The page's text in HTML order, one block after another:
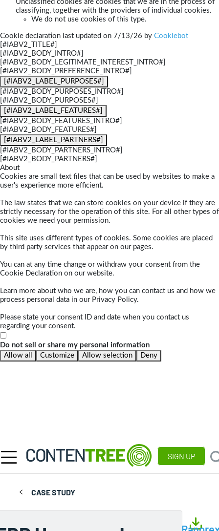
Unclassified cookies are cookies that we are in the process of
classifying, together with the providers of individual cookies.
We do not use cookies of this type.
Cookie declaration last updated on 7/13/26 by Cookiebot
[#IABV2_TITLE#]
[#IABV2_BODY_INTRO#]
[#IABV2_BODY_LEGITIMATE_INTEREST_INTRO#]
[#IABV2_BODY_PREFERENCE_INTRO#]
[#IABV2_LABEL_PURPOSES#]
[#IABV2_BODY_PURPOSES_INTRO#]
[#IABV2_BODY_PURPOSES#]
[#IABV2_LABEL_FEATURES#]
[#IABV2_BODY_FEATURES_INTRO#]
[#IABV2_BODY_FEATURES#]
[#IABV2_LABEL_PARTNERS#]
[#IABV2_BODY_PARTNERS_INTRO#]
[#IABV2_BODY_PARTNERS#]
About
Cookies are small text files that can be used by websites to make a
user's experience more efficient.
The law states that we can store cookies on your device if they are
strictly necessary for the operation of this site. For all other types of
cookies we need your permission.
This site uses different types of cookies. Some cookies are placed
by third party services that appear on our pages.
You can at any time change or withdraw your consent from the
Cookie Declaration on our website.
Learn more about who we are, how you can contact us and how we
process personal data in our Privacy Policy.
Please state your consent ID and date when you contact us
regarding your consent.
Do not sell or share my personal information
Allow all
Customize Allow selection Deny
SIGN UP
CASE STUDY